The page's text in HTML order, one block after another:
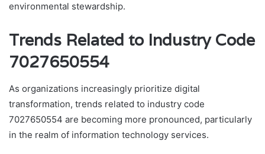
environmental stewardship.
Trends Related to Industry Code
7027650554
As organizations increasingly prioritize digital
transformation, trends related to industry code
7027650554 are becoming more pronounced, particularly
in the realm of information technology services.